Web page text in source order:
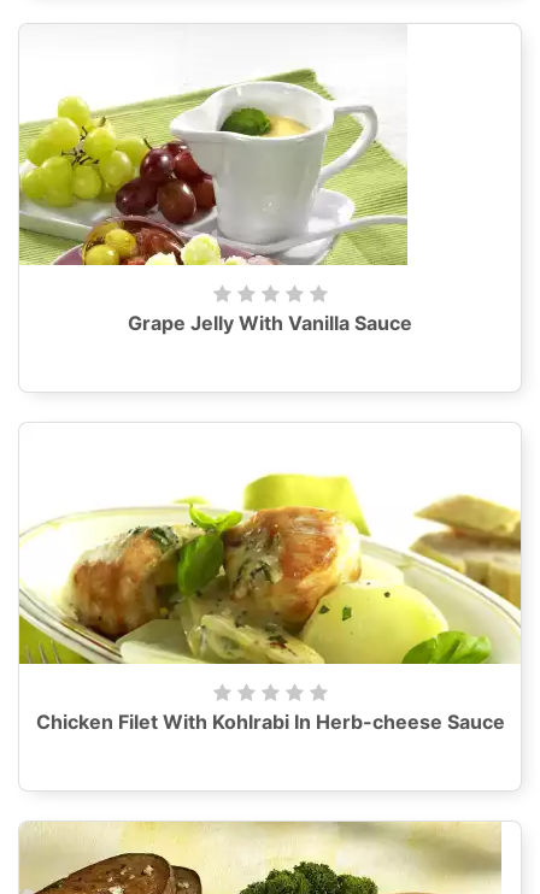
Grape Jelly With Vanilla Sauce
Chicken Filet With Kohlrabi In Herb-cheese Sauce